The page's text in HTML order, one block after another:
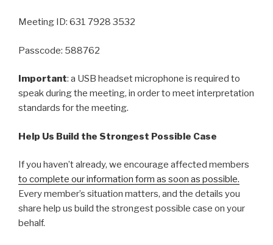
Meeting ID: 631 7928 3532
Passcode: 588762
Important: a USB headset microphone is required to
speak during the meeting, in order to meet interpretation
standards for the meeting.
Help Us Build the Strongest Possible Case
If you haven’t already, we encourage affected members
to complete our information form as soon as possible.
Every member’s situation matters, and the details you
share help us build the strongest possible case on your
behalf.